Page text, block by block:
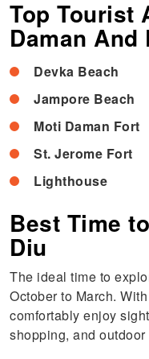
Top Tourist
Daman And
Devka Beach
Jampore Beach
Moti Daman Fort
St. Jerome Fort
Lighthouse
Best Time
Diu
The ideal time to
October to March.
comfortably enjoy
shopping, and